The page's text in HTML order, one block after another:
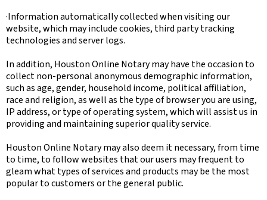
·Information automatically collected when visiting our
website, which may include cookies, third party tracking
technologies and server logs.
In addition, Houston Online Notary may have the occasion to
collect non-personal anonymous demographic information,
such as age, gender, household income, political affiliation,
race and religion, as well as the type of browser you are using,
IP address, or type of operating system, which will assist us in
providing and maintaining superior quality service.
Houston Online Notary may also deem it necessary, from time
to time, to follow websites that our users may frequent to
gleam what types of services and products may be the most
popular to customers or the general public.